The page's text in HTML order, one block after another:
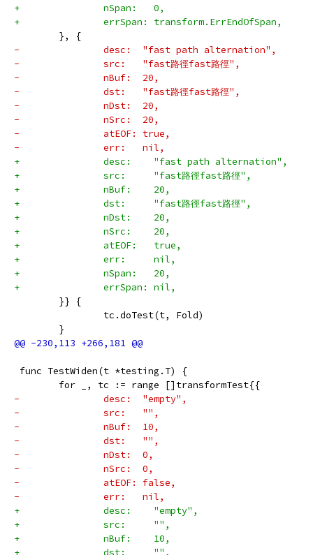
+		nSpan:   0,
+		errSpan: transform.ErrEndOfSpan,
}, {
-		desc:  "fast path alternation",
-		src:   "fast路徑fast路徑",
-		nBuf:  20,
-		dst:   "fast路徑fast路徑",
-		nDst:  20,
-		nSrc:  20,
-		atEOF: true,
-		err:   nil,
+		desc:    "fast path alternation",
+		src:     "fast路徑fast路徑",
+		nBuf:    20,
+		dst:     "fast路徑fast路徑",
+		nDst:    20,
+		nSrc:    20,
+		atEOF:   true,
+		err:     nil,
+		nSpan:   20,
+		errSpan: nil,
}} {
tc.doTest(t, Fold)
}
func TestWiden(t *testing.T) {
for _, tc := range []transformTest{{
-		desc:  "empty",
-		src:   "",
-		nBuf:  10,
-		dst:   "",
-		nDst:  0,
-		nSrc:  0,
-		atEOF: false,
-		err:   nil,
+		desc:    "empty",
+		src:     "",
+		nBuf:    10,
+		dst:     "",